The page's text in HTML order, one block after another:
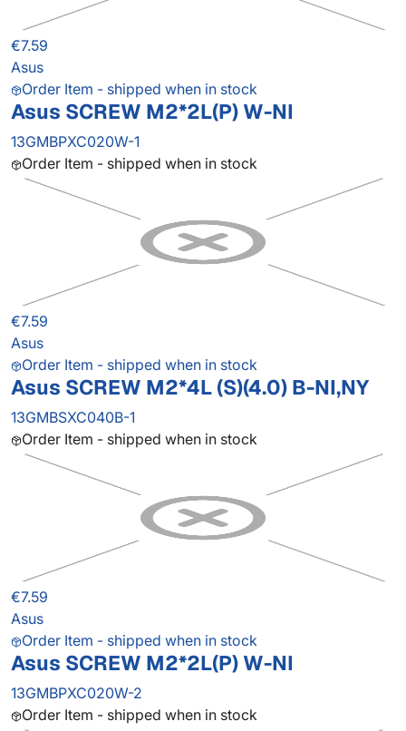
€7.59
Asus
Order Item - shipped when in stock
Asus SCREW M2*2L(P) W-NI
13GMBPXC020W-1
Order Item - shipped when in stock
€7.59
Asus
Order Item - shipped when in stock
Asus SCREW M2*4L (S)(4.0) B-NI,NY
13GMBSXC040B-1
Order Item - shipped when in stock
€7.59
Asus
Order Item - shipped when in stock
Asus SCREW M2*2L(P) W-NI
13GMBPXC020W-2
Order Item - shipped when in stock